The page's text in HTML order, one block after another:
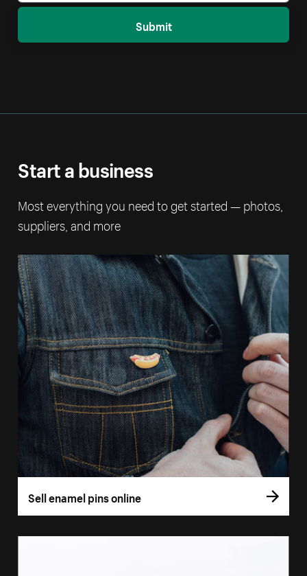
Submit
Start a business
Most everything you need to get started — photos,
suppliers, and more
Sell enamel pins online